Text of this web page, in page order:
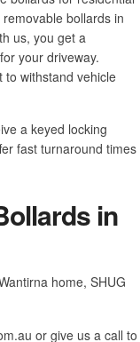
bollards in
us, you get a
your driveway.
withstand vehicle
a keyed locking
fast turnaround times
in
home, SHUG
or give us a call to